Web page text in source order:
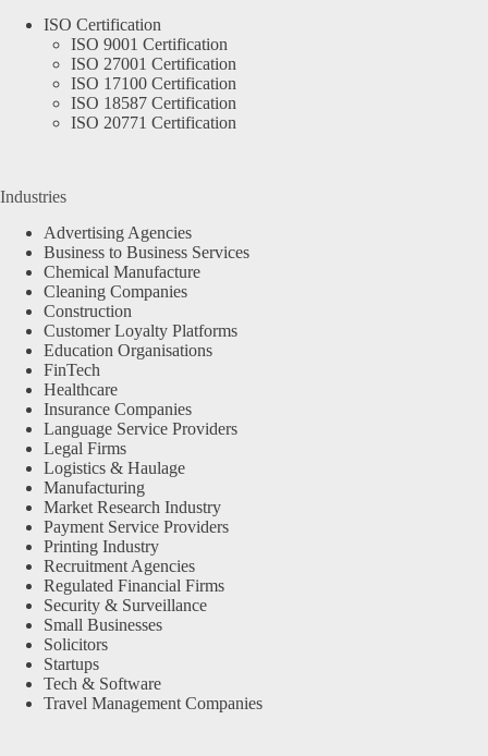
ISO Certification
ISO 9001 Certification
ISO 27001 Certification
ISO 17100 Certification
ISO 18587 Certification
ISO 20771 Certification
Industries
Advertising Agencies
Business to Business Services
Chemical Manufacture
Cleaning Companies
Construction
Customer Loyalty Platforms
Education Organisations
FinTech
Healthcare
Insurance Companies
Language Service Providers
Legal Firms
Logistics & Haulage
Manufacturing
Market Research Industry
Payment Service Providers
Printing Industry
Recruitment Agencies
Regulated Financial Firms
Security & Surveillance
Small Businesses
Solicitors
Startups
Tech & Software
Travel Management Companies